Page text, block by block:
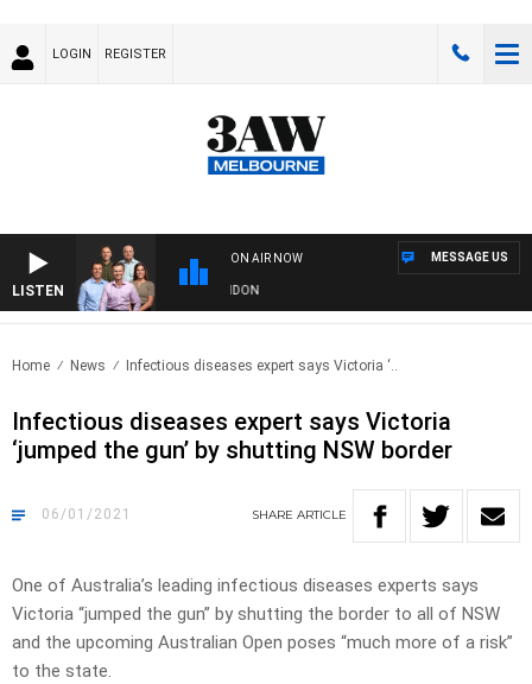
LOGIN REGISTER
LISTEN
ON AIR NOW
FOOTBALL WITH GEELONG VS ESSENDON
MESSAGE US
Home News Infectious diseases expert says Victoria ‘..
Infectious diseases expert says Victoria
‘jumped the gun’ by shutting NSW border
06/01/2021 SHARE ARTICLE
One of Australia’s leading infectious diseases experts says
Victoria “jumped the gun” by shutting the border to all of NSW
and the upcoming Australian Open poses “much more of a risk”
to the state.